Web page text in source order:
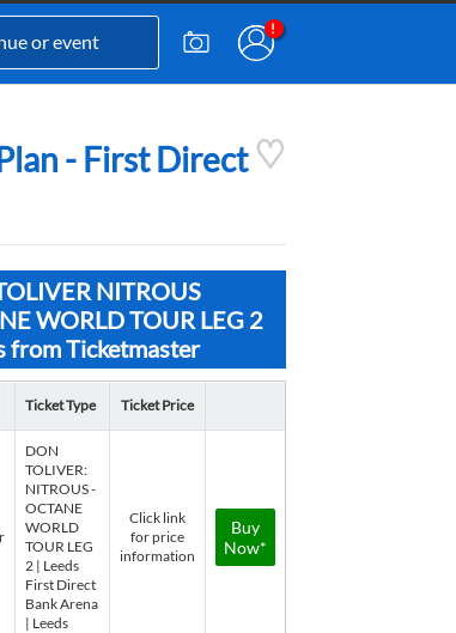
- First Direct
NITROUS
WORLD TOUR LEG 2
from Ticketmaster
Ticket Type Ticket Price
DON
TOLIVER:
NITROUS -
OCTANE
WORLD
TOUR LEG
2 | Leeds
First Direct
Bank Arena
| Leeds
Click link
for price
information
Buy
Now*